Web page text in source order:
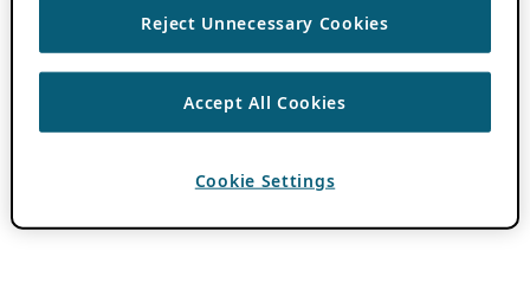
Reject Unnecessary Cookies
Accept All Cookies
Cookie Settings